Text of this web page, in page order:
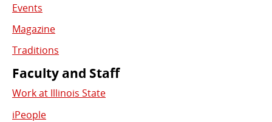
Events
Magazine
Traditions
Faculty and Staff
Work at Illinois State
iPeople